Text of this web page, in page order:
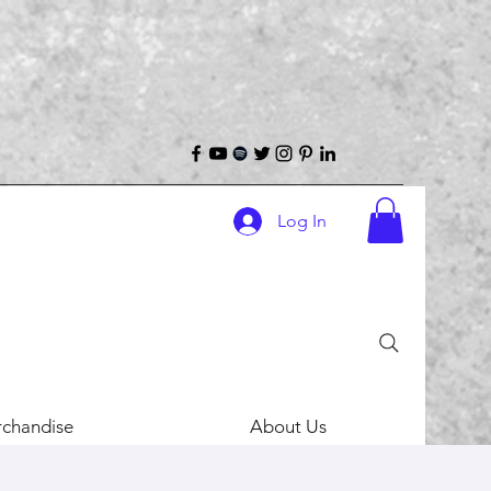
Log In
About Us